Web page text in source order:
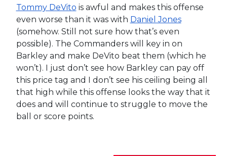
Tommy DeVito is awful and makes this offense
even worse than it was with Daniel Jones
(somehow. Still not sure how that’s even
possible). The Commanders will key in on
Barkley and make DeVito beat them (which he
won’t). I just don’t see how Barkley can pay off
this price tag and I don’t see his ceiling being all
that high while this offense looks the way that it
does and will continue to struggle to move the
ball or score points.